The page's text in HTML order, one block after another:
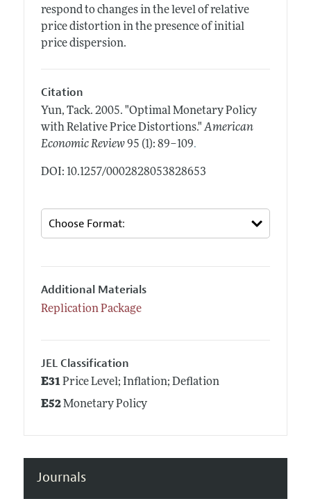
respond to changes in the level of relative
price distortion in the presence of initial
price dispersion.
Citation
Yun, Tack. 2005. "Optimal Monetary Policy
with Relative Price Distortions." American
Economic Review 95 (1): 89–109.
DOI: 10.1257/0002828053828653
Additional Materials
Replication Package
JEL Classification
E31Price Level; Inflation; Deflation
E52Monetary Policy
Journals